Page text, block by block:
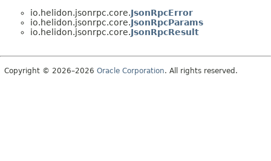
io.helidon.jsonrpc.core.JsonRpcError
io.helidon.jsonrpc.core.JsonRpcParams
io.helidon.jsonrpc.core.JsonRpcResult
Copyright © 2026–2026 Oracle Corporation. All rights reserved.